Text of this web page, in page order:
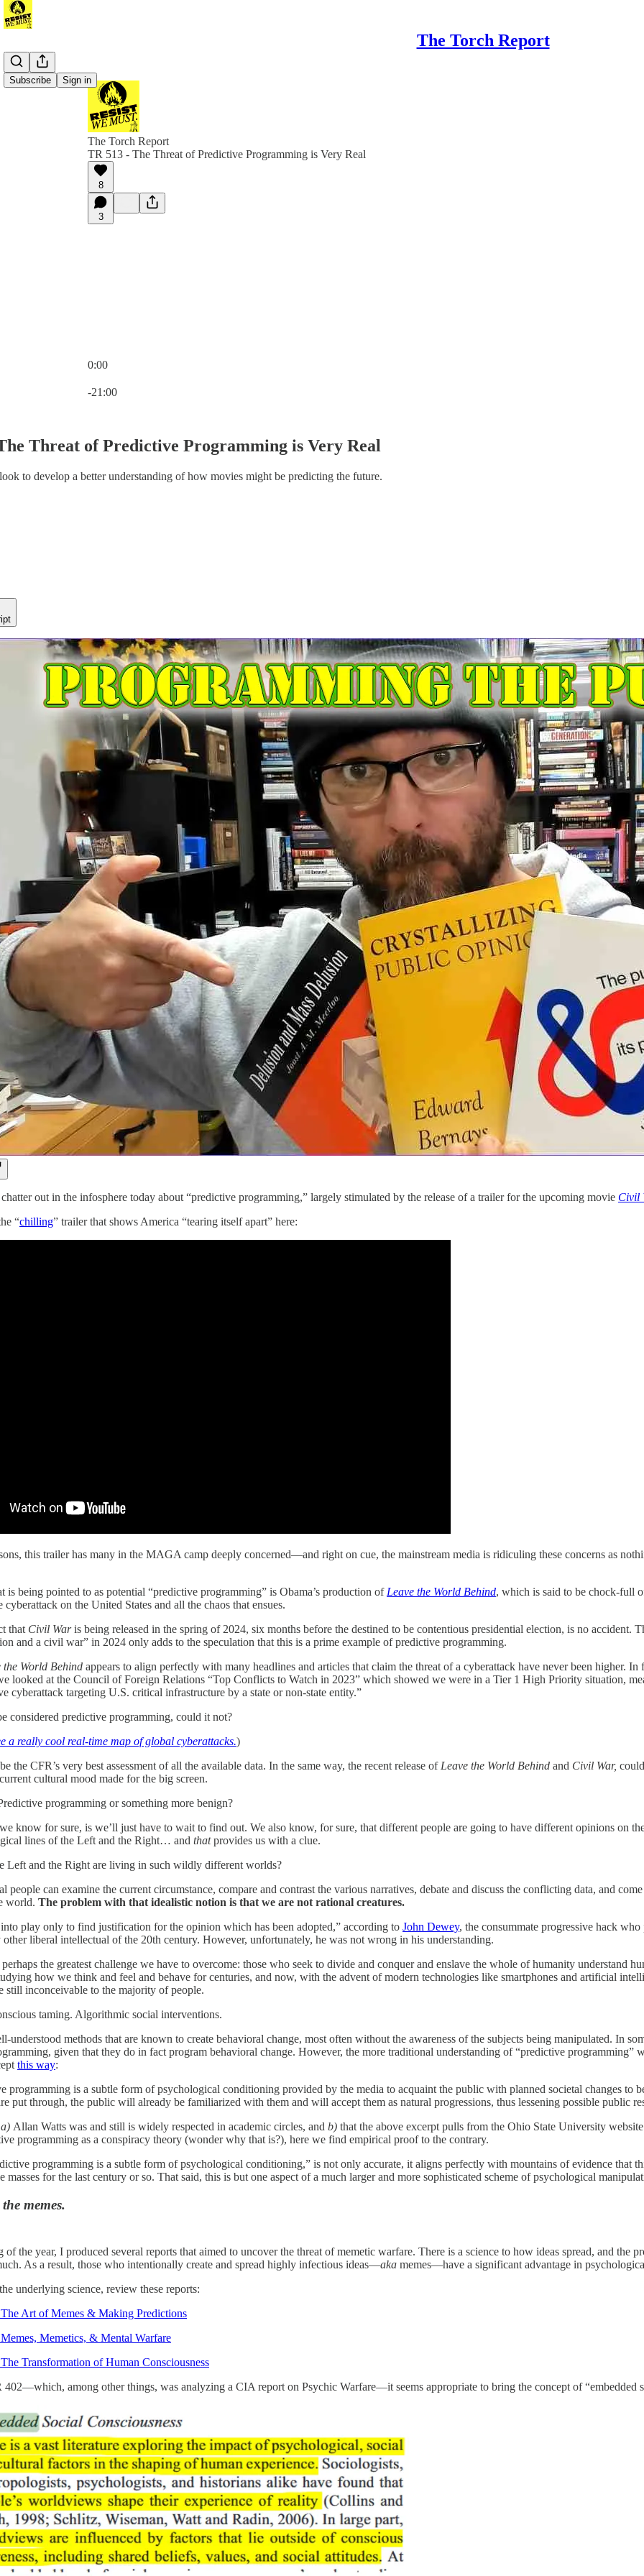
The Torch Report
Subscribe Sign in
The Torch Report
TR 513 - The Threat of Predictive Programming is Very Real
8
3
0:00
-21:00
Threat of Predictive Programming is Very Real
to develop a better understanding of how movies might be predicting the future.
out in the infosphere today about “predictive programming,” largely stimulated by the release of a trailer for the upcoming movie Civil
“chilling” trailer that shows America “tearing itself apart” here:
this trailer has many in the MAGA camp deeply concerned—and right on cue, the mainstream media is ridiculing these concerns as
is being pointed to as potential “predictive programming” is Obama’s production of Leave the World Behind, which is said to be chock-full
cyberattack on the United States and all the chaos that ensues.
that Civil Waris being released in the spring of 2024, six months before the destined to be contentious presidential election, is no accident.
and a civil war” in 2024 only adds to the speculation that this is a prime example of predictive programming.
the World Behind appears to align perfectly with many headlines and articles that claim the threat of a cyberattack have never been higher.
looked at the Council of Foreign Relations “Top Conflicts to Watch in 2023” which showed we were in a Tier 1 High Priority situation,
cyberattack targeting U.S. critical infrastructure by a state or non-state entity.”
considered predictive programming, could it not?
a really cool real-time map of global cyberattacks.)
the CFR’s very best assessment of all the available data. In the same way, the recent release of Leave the World Behind and Civil War,
cultural mood made for the big screen.
programming or something more benign?
know for sure, is we’ll just have to wait to find out. We also know, for sure, that different people are going to have different opinions on
lines of the Left and the Right… and thatprovides us with a clue.
Left and the Right are living in such wildly different worlds?
people can examine the current circumstance, compare and contrast the various narratives, debate and discuss the conflicting data, and
world. The problem with that idealistic notion is that we are not rational creatures.
into play only to find justification for the opinion which has been adopted,” according to John Dewey, the consummate progressive hack
other liberal intellectual of the 20th century. However, unfortunately, he was not wrong in his understanding.
the greatest challenge we have to overcome: those who seek to divide and conquer and enslave the whole of humanity understand
how we think and feel and behave for centuries, and now, with the advent of modern technologies like smartphones and artificial
still inconceivable to the majority of people.
taming. Algorithmic social interventions.
understood methods that are known to create behavioral change, most often without the awareness of the subjects being manipulated. In
given that they do in fact program behavioral change. However, the more traditional understanding of “predictive programming”
this way:
programming is a subtle form of psychological conditioning provided by the media to acquaint the public with planned societal changes to
put through, the public will already be familiarized with them and will accept them as natural progressions, thus lessening possible public
a) Allan Watts was and still is widely respected in academic circles, and b) that the above excerpt pulls from the Ohio State University
programming as a conspiracy theory (wonder why that is?), here we find empirical proof to the contrary.
programming is a subtle form of psychological conditioning,” is not only accurate, it aligns perfectly with mountains of evidence that
masses for the last century or so. That said, this is but one aspect of a much larger and more sophisticated scheme of psychological
memes.
the year, I produced several reports that aimed to uncover the threat of memetic warfare. There is a science to how ideas spread, and the
As a result, those who intentionally create and spread highly infectious ideas—aka memes—have a significant advantage in
underlying science, review these reports:
Art of Memes & Making Predictions
Memetics, & Mental Warfare
Transformation of Human Consciousness
among other things, was analyzing a CIA report on Psychic Warfare—it seems appropriate to bring the concept of “embedded